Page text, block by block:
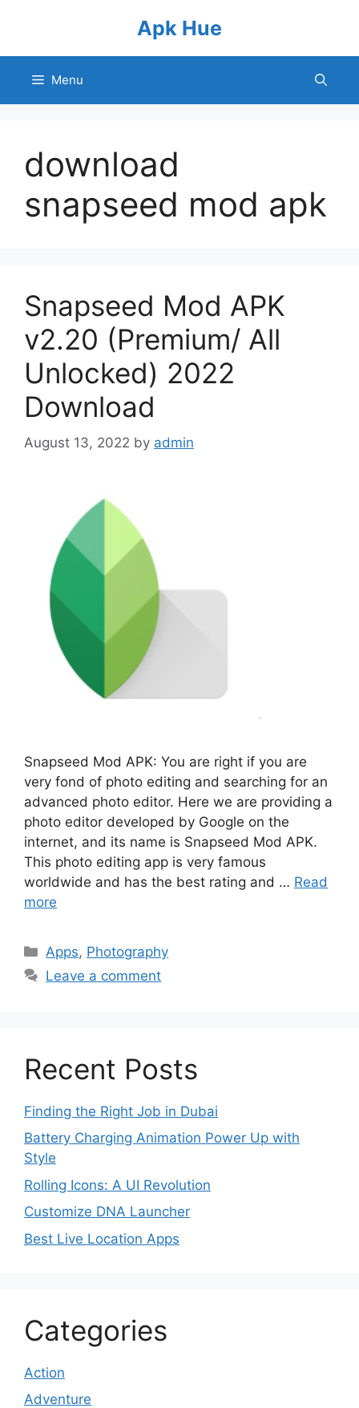
Apk Hue
Menu
download
snapseed mod apk
Snapseed Mod APK
v2.20 (Premium/ All
Unlocked) 2022
Download
August 13, 2022 by admin
Snapseed Mod APK: You are right if you are
very fond of photo editing and searching for an
advanced photo editor. Here we are providing a
photo editor developed by Google on the
internet, and its name is Snapseed Mod APK.
This photo editing app is very famous
worldwide and has the best rating and … Read
more
Categories
Apps, Photography
Leave a comment
Recent Posts
Finding the Right Job in Dubai
Battery Charging Animation Power Up with
Style
Rolling Icons: A UI Revolution
Customize DNA Launcher
Best Live Location Apps
Categories
Action
Adventure